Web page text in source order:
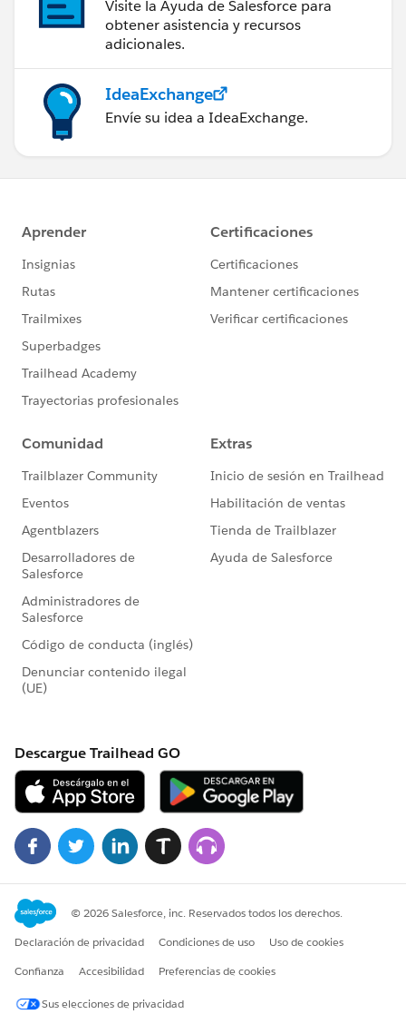
Visite la Ayuda de Salesforce para
obtener asistencia y recursos
adicionales.
IdeaExchange
Envíe su idea a IdeaExchange.